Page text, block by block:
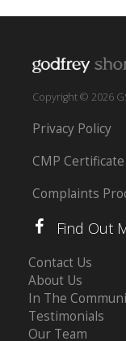
Copyright © 2026
Privacy Policy
CMP Certificate
Complaints
Find Out
Contact Us
About Us
In The
Testimonials
Our Team